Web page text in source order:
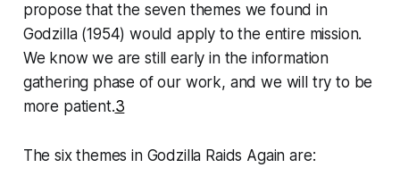
propose that the seven themes we found in
Godzilla (1954) would apply to the entire mission.
We know we are still early in the information
gathering phase of our work, and we will try to be
more patient.3
The six themes in Godzilla Raids Again are: